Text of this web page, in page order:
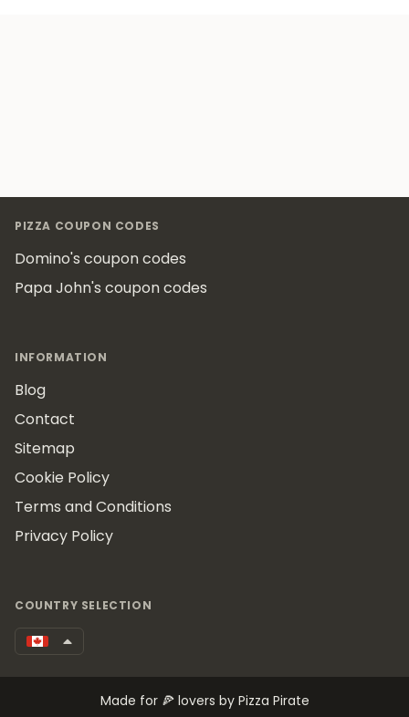
PIZZA COUPON CODES
Domino's coupon codes
Papa John's coupon codes
INFORMATION
Blog
Contact
Sitemap
Cookie Policy
Terms and Conditions
Privacy Policy
COUNTRY SELECTION
Made for 🍕 lovers by Pizza Pirate